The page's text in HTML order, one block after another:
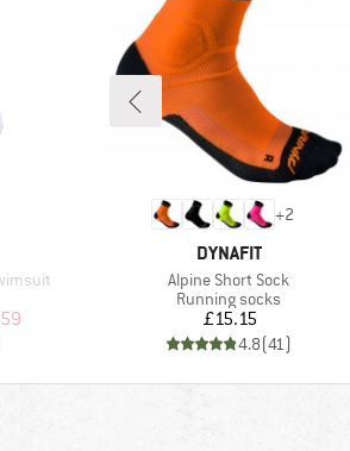
Price
+2
BRAND
DYNAFIT
Item(s)
Alpine Short Sock
Product group
Running socks
Price
£15.15
4.8(41)